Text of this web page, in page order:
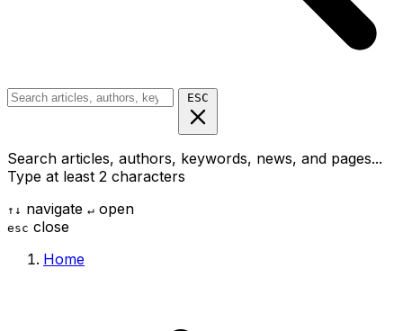
ESC
Search articles, authors, keywords, news, and pages...
Type at least 2 characters
↑ ↓ navigate ↵ open
esc close
Home